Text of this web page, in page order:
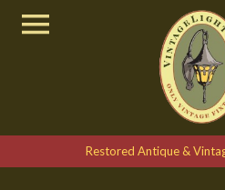
Restored Antique &